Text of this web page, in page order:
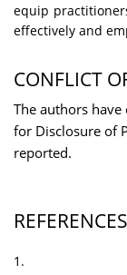
equip
effectively and
CONFLICT
The authors have
for Disclosure of
reported.
REFERENCES
1.